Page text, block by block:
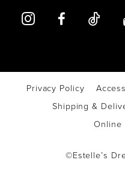
Privacy Policy
Shipping &
Online
©Estelle’s